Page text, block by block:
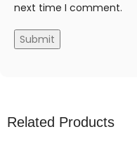
next time I comment.
Related Products